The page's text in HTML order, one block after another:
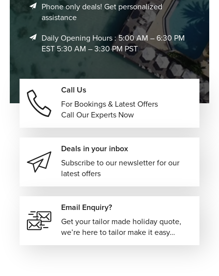
Phone only deals! Get personalized
assistance
Daily Opening Hours : 5:00 AM – 6:30 PM
EST 5:30 AM – 3:30 PM PST
Call Us
For Bookings & Latest Offers
Call Our Experts Now
Deals in your inbox
Subscribe to our newsletter for our
latest offers
Email Enquiry?
Get your tailor made holiday quote,
we’re here to tailor make it easy…